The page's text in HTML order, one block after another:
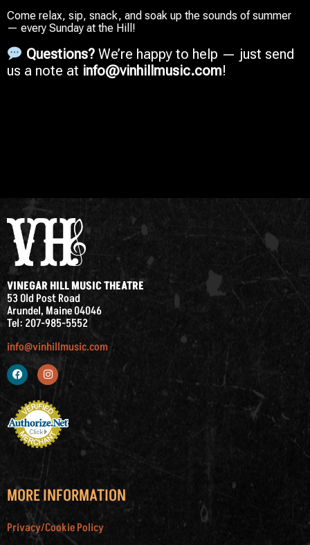
Come relax, sip, snack, and soak up the sounds of summer
— every Sunday at the Hill!
Questions?We’re happy to help — just send
us a note at info@vinhillmusic.com!
VINEGAR HILL MUSIC THEATRE
53 Old Post Road
Arundel, Maine 04046
Tel: 207-985-5552
info@vinhillmusic.com
MORE INFORMATION
Privacy/Cookie Policy